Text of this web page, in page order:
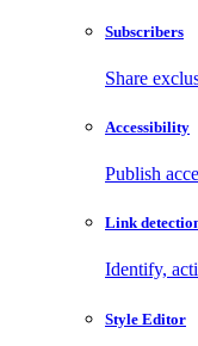
Subscribers
Share
Accessibility
Publish
Link
Identify,
Style Editor